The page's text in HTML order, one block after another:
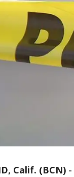
Calif. (BCN) -